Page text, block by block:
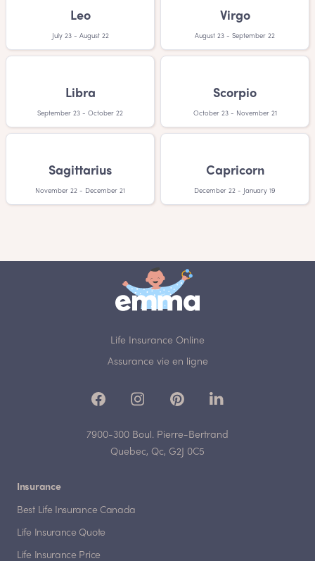
Leo
July 23 - August 22
Virgo
August 23 - September 22
Libra
September 23 - October 22
Scorpio
October 23 - November 21
Sagittarius
November 22 - December 21
Capricorn
December 22 - January 19
Life Insurance Online
Assurance vie en ligne
7900-300 Boul. Pierre-Bertrand
Quebec, Qc, G2J 0C5
Insurance
Best Life Insurance Canada
Life Insurance Quote
Life Insurance Price